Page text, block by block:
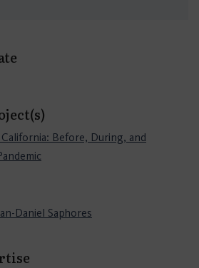
Before, During, and
Daniel Saphores